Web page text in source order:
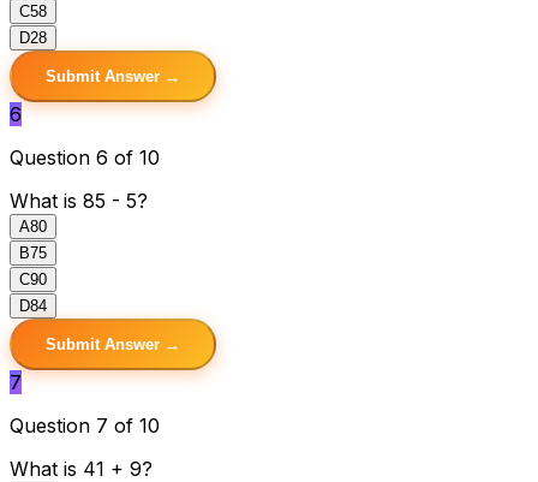
C58
D28
Submit Answer →
6
Question 6 of 10
What is 85 - 5?
A80
B75
C90
D84
Submit Answer →
7
Question 7 of 10
What is 41 + 9?